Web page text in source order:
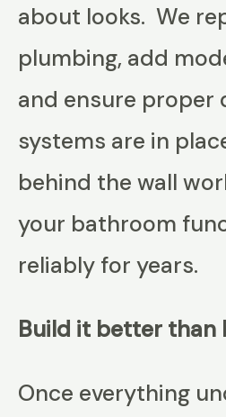
about looks. We
plumbing, add
and ensure proper
systems are in
behind the wall
your bathroom
reliably for years.
Build it better than
Once everything